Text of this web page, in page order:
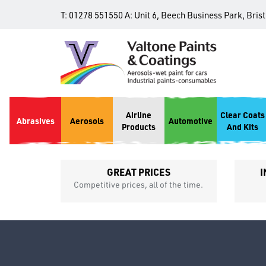
T: 01278 551550 A: Unit 6, Beech Business Park,
Abrasives Aerosols
Airline
Products
Automotive
Clear Coats
And Kits
GREAT PRICES
Competitive prices, all of the time.